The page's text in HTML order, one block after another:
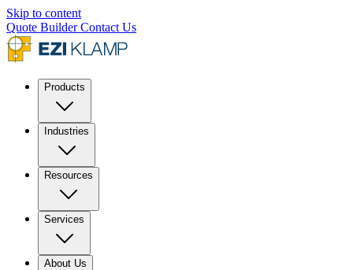
Skip to content
Quote BuilderContact Us
Products
Industries
Resources
Services
About Us